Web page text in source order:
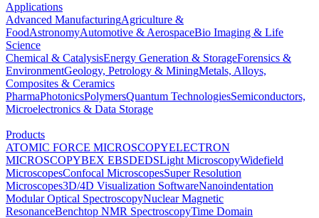
Applications
Advanced ManufacturingAgriculture &
FoodAstronomyAutomotive & AerospaceBio Imaging & Life
Science
Chemical & CatalysisEnergy Generation & StorageForensics &
EnvironmentGeology, Petrology & MiningMetals, Alloys,
Composites & Ceramics
PharmaPhotonicsPolymersQuantum TechnologiesSemiconductors,
Microelectronics & Data Storage
Products
ATOMIC FORCE MICROSCOPYELECTRON
MICROSCOPYBEX EBSDEDSLight MicroscopyWidefield
MicroscopesConfocal MicroscopesSuper Resolution
Microscopes3D/4D Visualization SoftwareNanoindentation
Modular Optical SpectroscopyNuclear Magnetic
ResonanceBenchtop NMR SpectroscopyTime Domain